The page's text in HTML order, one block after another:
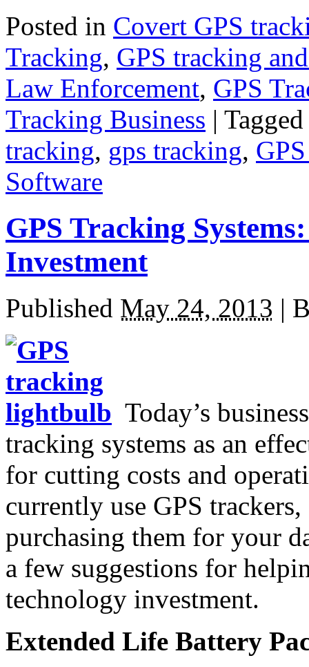
Posted in Covert GPS
Tracking, GPS tracking
Law Enforcement, GPS
Tracking Business | Tagged
tracking, gps tracking,
Software
GPS Tracking
Investment
Published May 24, 2013 |
Today’s
tracking systems as an
for cutting costs and
currently use GPS
purchasing them for your
a few suggestions for
technology investment.
Extended Life Battery